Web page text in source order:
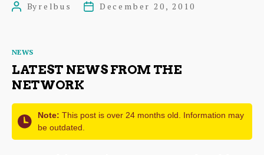
PostBy relbus
PostDecember 20, 2010
Categories
NEWS
LATEST NEWS FROM THE
NETWORK
Note: This post is over 24 months old. Information may
be outdated.